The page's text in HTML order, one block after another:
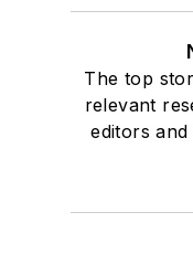
The top
relevant
editors